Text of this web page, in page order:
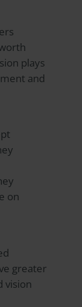
plays
and
on
greater
vision